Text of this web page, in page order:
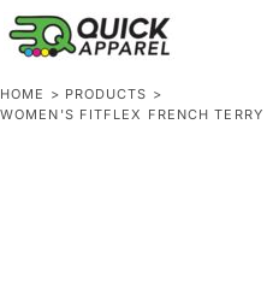
HOME > PRODUCTS >
WOMEN'S FITFLEX FRENCH